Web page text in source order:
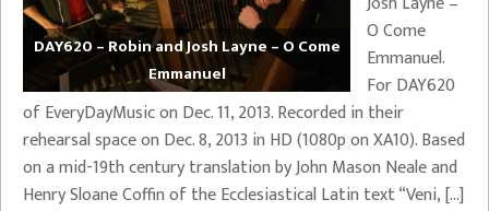
DAY620 – Robin and Josh Layne – O Come
Emmanuel
O Come
Emmanuel.
For DAY620
of EveryDayMusic on Dec. 11, 2013. Recorded in their
rehearsal space on Dec. 8, 2013 in HD (1080p on XA10). Based
on a mid-19th century translation by John Mason Neale and
Henry Sloane Coffin of the Ecclesiastical Latin text “Veni, […]